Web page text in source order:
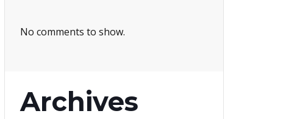
No comments to show.
Archives